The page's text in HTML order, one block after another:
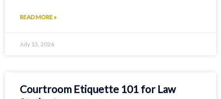
READ MORE »
July 13, 2026
Courtroom Etiquette 101 for Law